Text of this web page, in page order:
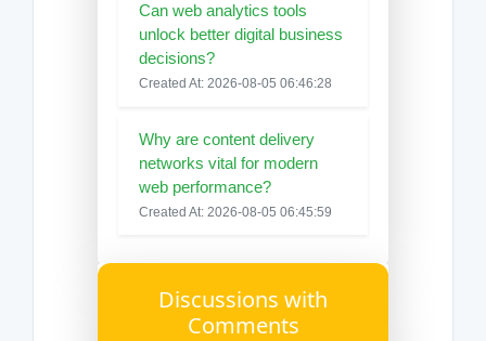
Can web analytics tools
unlock better digital business
decisions?
Created At: 2026-08-05 06:46:28
Why are content delivery
networks vital for modern
web performance?
Created At: 2026-08-05 06:45:59
Discussions with
Comments